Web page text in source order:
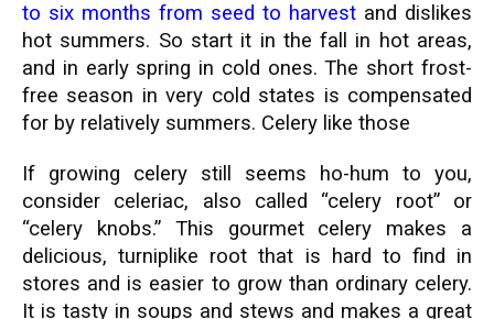
to six months from seed to harvest and dislikes
hot summers. So start it in the fall in hot areas,
and in early spring in cold ones. The short frost-
free season in very cold states is compensated
for by relatively summers. Celery like those
If growing celery still seems ho-hum to you,
consider celeriac, also called “celery root” or
“celery knobs.” This gourmet celery makes a
delicious, turniplike root that is hard to find in
stores and is easier to grow than ordinary celery.
It is tasty in soups and stews and makes a great